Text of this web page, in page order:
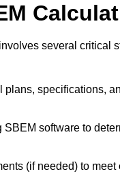
several critical
plans, specifications,
software to
(if needed) to